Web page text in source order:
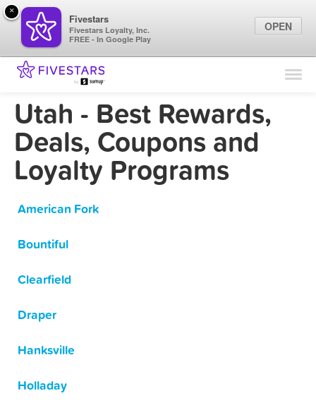
Find Locations
Marketing Tips
Utah - Best Rewards,
Deals, Coupons and
Loyalty Programs
American Fork
Bountiful
Clearfield
Draper
Hanksville
Holladay
×
Fivestars
Fivestars Loyalty, Inc.
FREE - In Google Play
OPEN